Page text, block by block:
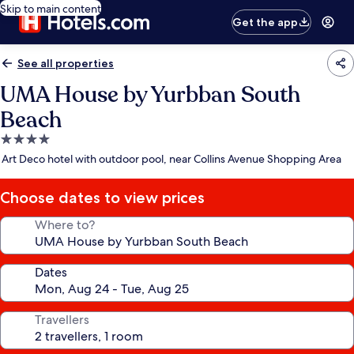
Skip to main content
Get the app
See all properties
UMA House by Yurbban South
Beach
4.0
star
Art Deco hotel with outdoor pool, near Collins Avenue Shopping Area
Choose dates to view prices
Where to?
Dates
Travellers